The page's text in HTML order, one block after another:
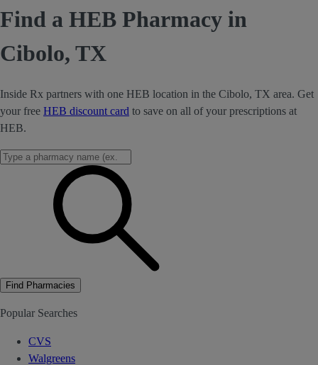
Find a HEB Pharmacy in
Cibolo, TX
Inside Rx partners with one HEB location in the Cibolo, TX area. Get
your free HEB discount card to save on all of your prescriptions at
HEB.
Find Pharmacies
Popular Searches
CVS
Walgreens